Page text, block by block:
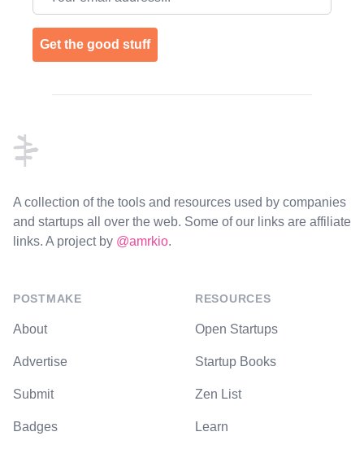
Get the good stuff
A collection of the tools and resources used by companies
and startups all over the web. Some of our links are affiliate
links. A project by @amrkio.
POSTMAKE
About
Advertise
Submit
Badges
RESOURCES
Open Startups
Startup Books
Zen List
Learn